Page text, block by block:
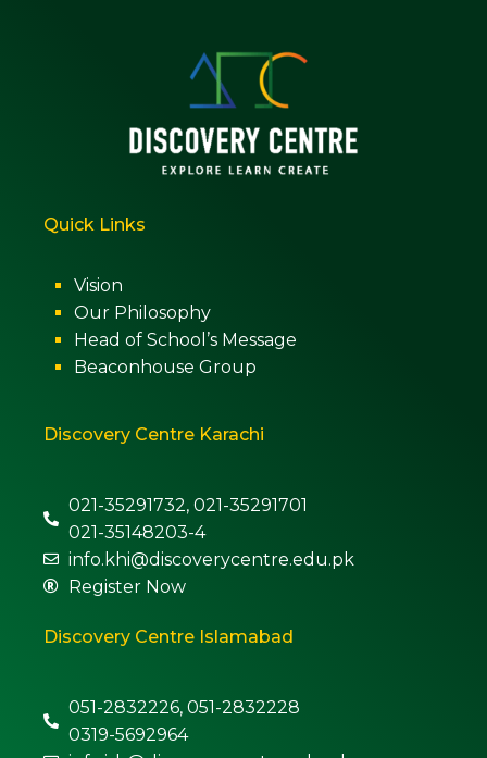
Quick Links
Vision
Our Philosophy
Head of School’s Message
Beaconhouse Group
Discovery Centre Karachi
021-35291732, 021-35291701
021-35148203-4
info.khi@discoverycentre.edu.pk
Register Now
Discovery Centre Islamabad
051-2832226, 051-2832228
0319-5692964